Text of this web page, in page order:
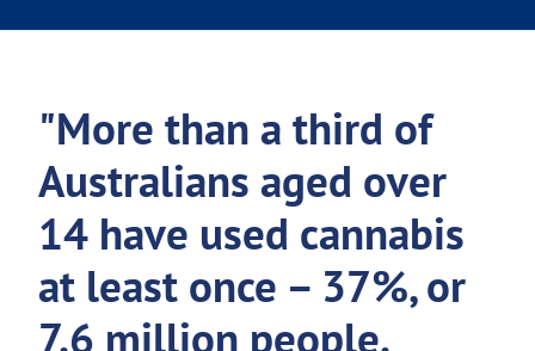
"More than a third of
Australians aged over
14 have used cannabis
at least once – 37%, or
7.6 million people.